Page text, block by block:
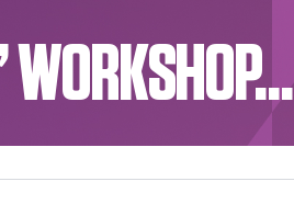
WORKSHOP…